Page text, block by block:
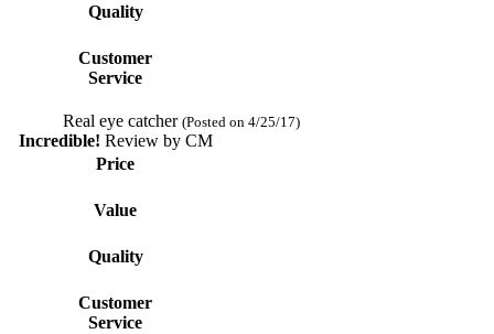
Quality
Customer
Service
Real eye catcher (Posted on 4/25/17)
Incredible! Review by CM
Price
Value
Quality
Customer
Service